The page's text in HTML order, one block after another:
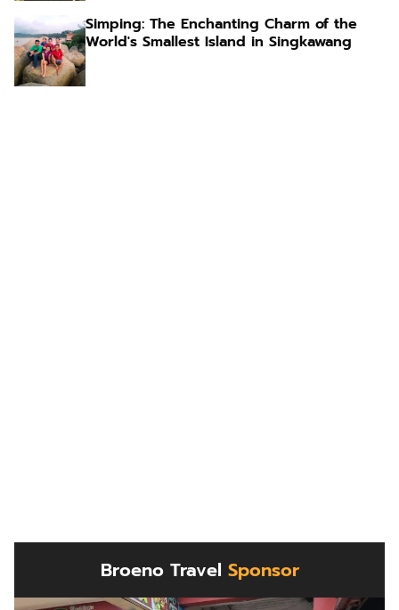
Simping: The Enchanting Charm of the
World's Smallest Island in Singkawang
Broeno Travel Sponsor